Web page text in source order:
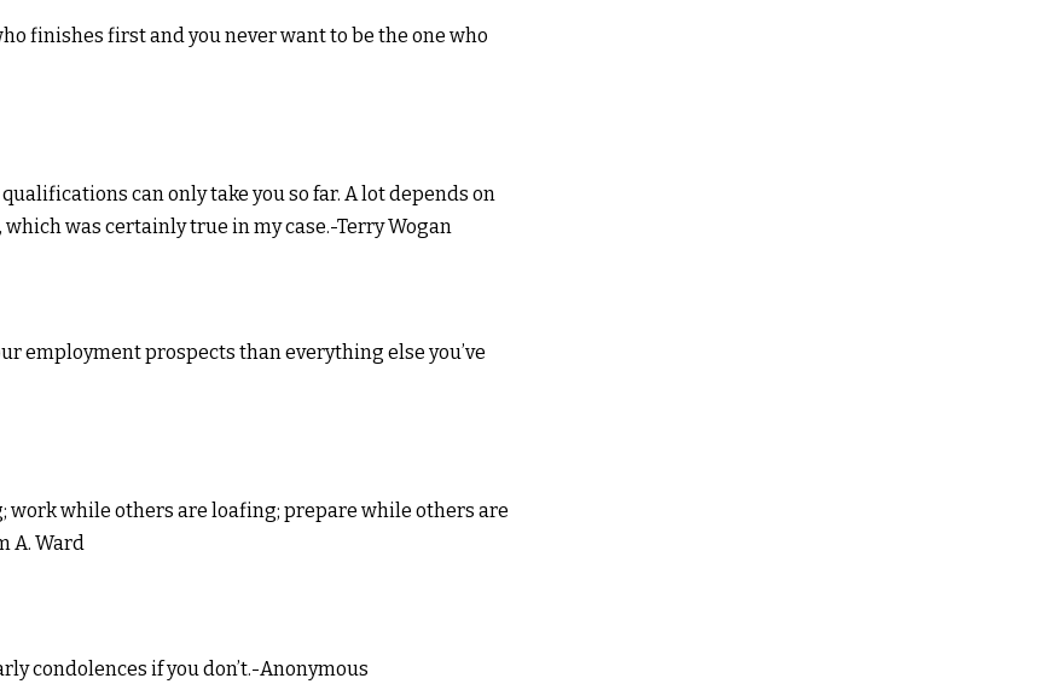
finishes first and you never want to be the one who
can only take you so far. A lot depends on
was certainly true in my case.-Terry Wogan
employment prospects than everything else you’ve
work while others are loafing; prepare while others are
A. Ward
condolences if you don’t.-Anonymous